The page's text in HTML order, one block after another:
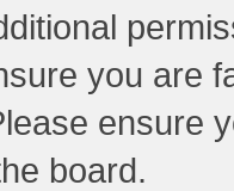
you are
ensure
board.